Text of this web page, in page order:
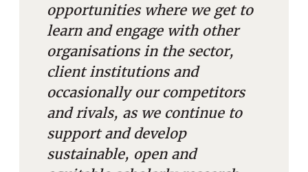
opportunities where we get to
learn and engage with other
organisations in the sector,
client institutions and
occasionally our competitors
and rivals, as we continue to
support and develop
sustainable, open and